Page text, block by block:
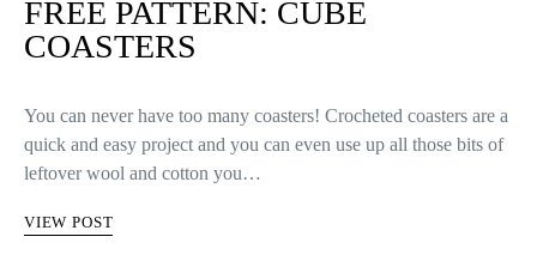
FREE PATTERN: CUBE
COASTERS
You can never have too many coasters! Crocheted coasters are a
quick and easy project and you can even use up all those bits of
leftover wool and cotton you…
VIEW POST